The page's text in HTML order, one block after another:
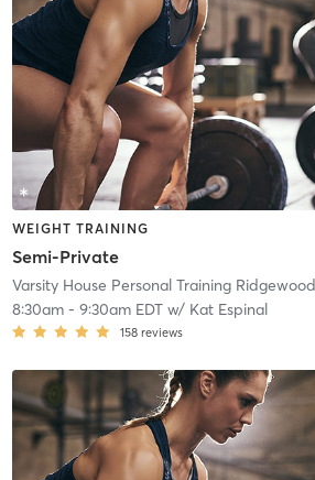
WEIGHT TRAINING
Semi-Private
Varsity House Personal Training Ridgewood
8:30am- 9:30am EDTw/ Kat Espinal
158 reviews